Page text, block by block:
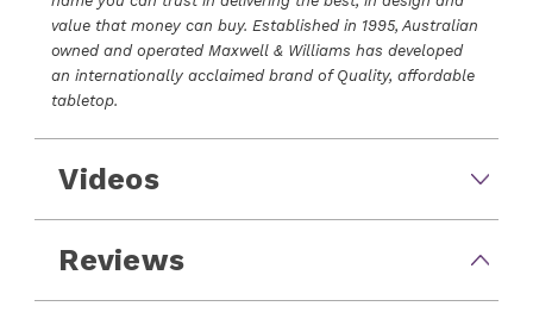
value that money can buy. Established in 1995, Australian
owned and operated Maxwell & Williams has developed
an internationally acclaimed brand of Quality, affordable
tabletop.
Videos
Reviews